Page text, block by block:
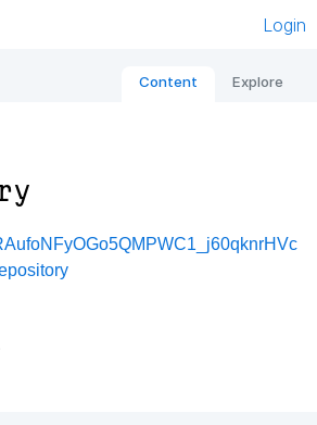
Login
Content Explore